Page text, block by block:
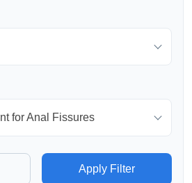
for Anal Fissures
Apply Filter